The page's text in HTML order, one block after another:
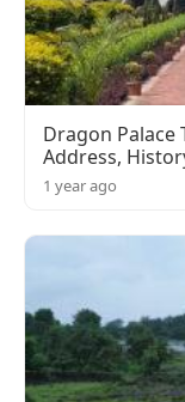
Dragon Palace
Address,
1 year ago